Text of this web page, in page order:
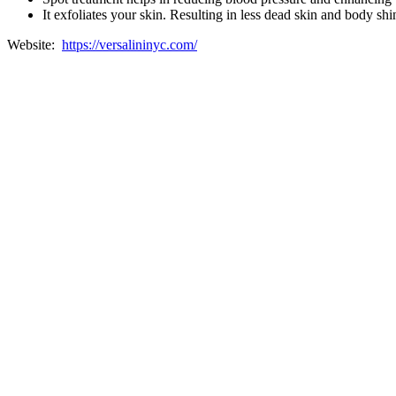
It exfoliates your skin. Resulting in less dead skin and body
Website: https://versalininyc.com/